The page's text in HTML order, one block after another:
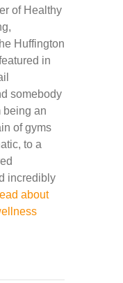
of Healthy
Huffington
in
somebody
being an
of gyms
to a
incredibly
about